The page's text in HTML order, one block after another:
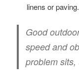
linens or paving.
Good
speed and
problem